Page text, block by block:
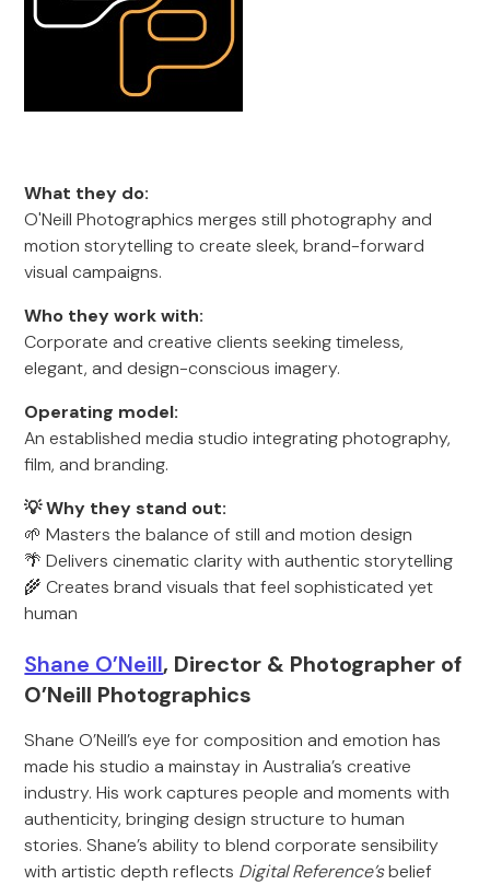
What they do:
O'Neill Photographics merges still photography and
motion storytelling to create sleek, brand-forward
visual campaigns.
Who they work with:
Corporate and creative clients seeking timeless,
elegant, and design-conscious imagery.
Operating model:
An established media studio integrating photography,
film, and branding.
💡 Why they stand out:
🌱 Masters the balance of still and motion design
🌴 Delivers cinematic clarity with authentic storytelling
🌾 Creates brand visuals that feel sophisticated yet
human
Shane O’Neill, Director & Photographer of
O’Neill Photographics
Shane O’Neill’s eye for composition and emotion has
made his studio a mainstay in Australia’s creative
industry. His work captures people and moments with
authenticity, bringing design structure to human
stories. Shane’s ability to blend corporate sensibility
with artistic depth reflects Digital Reference’sbelief